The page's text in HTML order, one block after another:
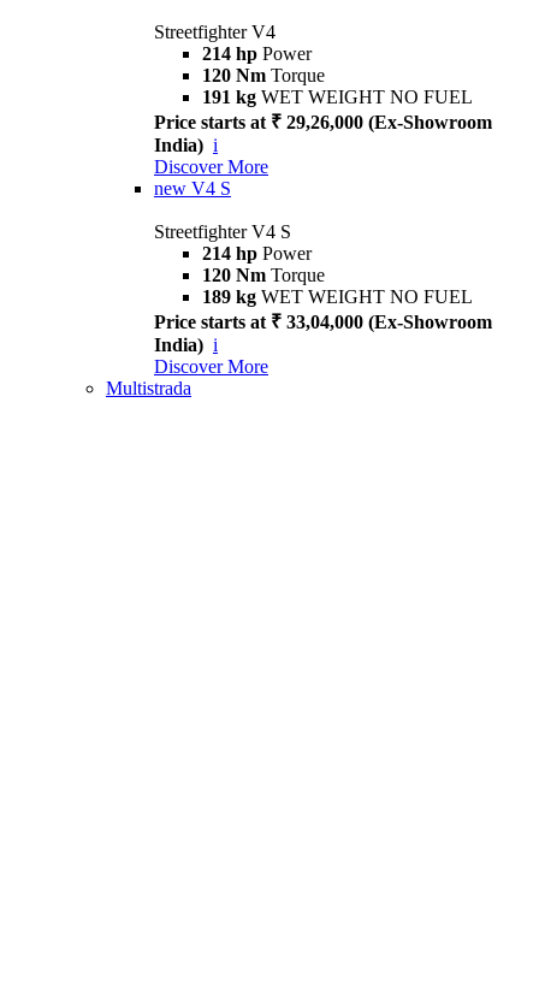
Streetfighter V4
214 hp Power
120 Nm Torque
191 kg WET WEIGHT NO FUEL
Price starts at ₹ 29,26,000 (Ex-Showroom
India) i
Discover More
new V4 S
Streetfighter V4 S
214 hp Power
120 Nm Torque
189 kg WET WEIGHT NO FUEL
Price starts at ₹ 33,04,000 (Ex-Showroom
India) i
Discover More
Multistrada